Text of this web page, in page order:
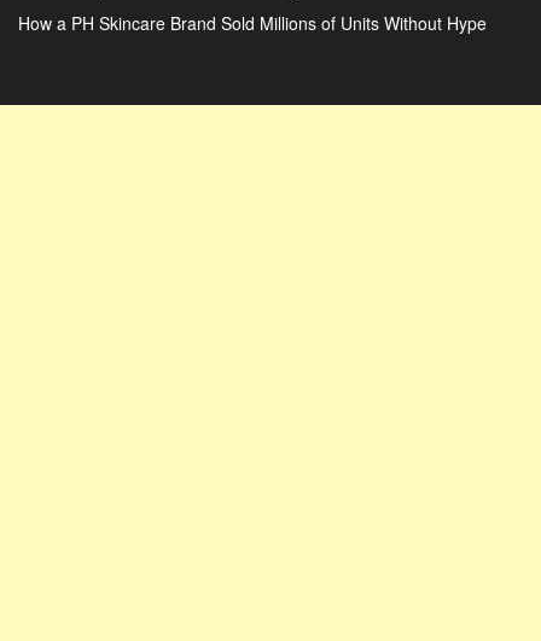
How a PH Skincare Brand Sold Millions of Units Without Hype